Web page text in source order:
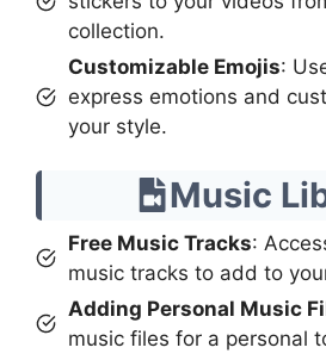
collection.
Customizable Emojis:
express emotions and
your style.
Music
Free Music Tracks:
music tracks to add to
Adding Personal Music
music files for a personal